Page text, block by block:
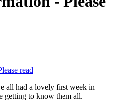
read
all had a lovely first week in
getting to know them all.